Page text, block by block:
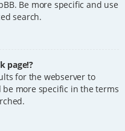
Be more specific and use
search.
page!?
for the webserver to
be more specific in the terms